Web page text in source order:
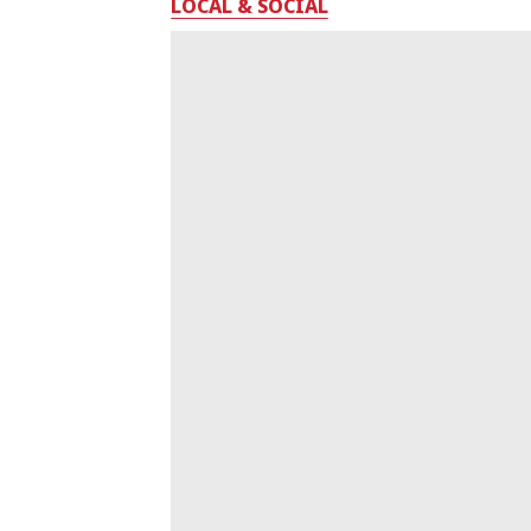
LOCAL & SOCIAL